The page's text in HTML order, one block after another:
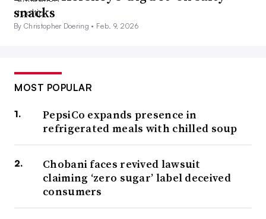
snacks
By Christopher Doering • Feb. 9, 2026
MOST POPULAR
PepsiCo expands presence in
refrigerated meals with chilled soup
Chobani faces revived lawsuit
claiming ‘zero sugar’ label deceived
consumers